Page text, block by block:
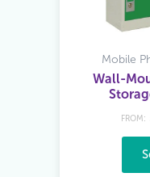
Mobile
Wall-
FROM: